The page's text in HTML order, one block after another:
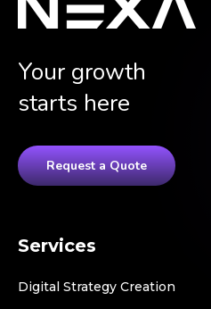
Your growth
starts here
Request a Quote
Services
Digital Strategy Creation